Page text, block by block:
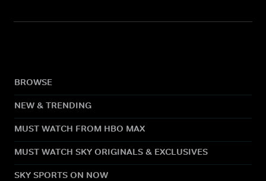
BROWSE
NEW & TRENDING
MUST WATCH FROM HBO MAX
MUST WATCH SKY ORIGINALS & EXCLUSIVES
SKY SPORTS ON NOW